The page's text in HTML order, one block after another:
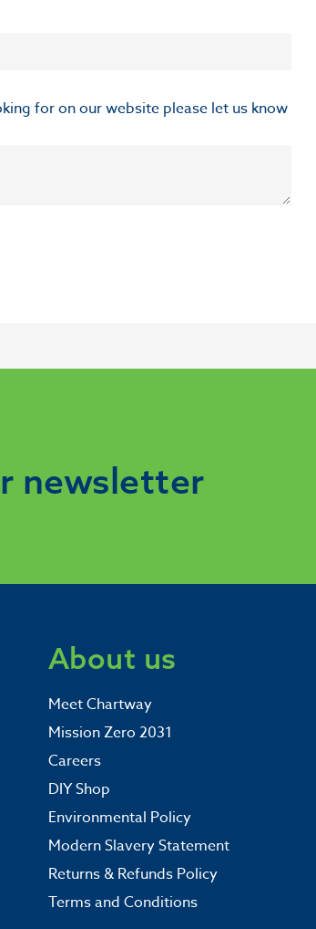
for on our website please let us know
newsletter
About us
Meet Chartway
Mission Zero 2031
Careers
DIY Shop
Environmental Policy
Modern Slavery Statement
Returns & Refunds Policy
Terms and Conditions